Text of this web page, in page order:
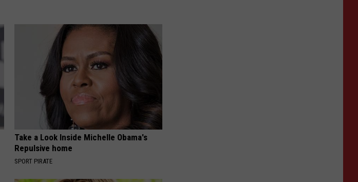
Take a Look Inside Michelle Obama's
Repulsive home
SPORT PIRATE